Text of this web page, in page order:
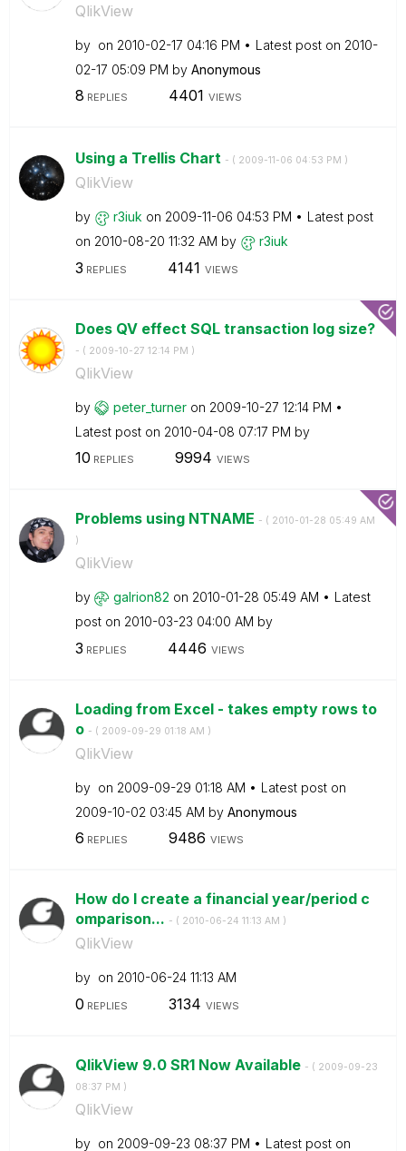
QlikView
by on ‎2010-02-17 04:16 PM Latest post on ‎2010-
02-17 05:09 PM by Anonymous
8 REPLIES 4401 VIEWS
Using a Trellis Chart - ( ‎2009-11-06 04:53 PM )
QlikView
by r3iuk on ‎2009-11-06 04:53 PM
Latest post
on ‎2010-08-20 11:32 AM by r3iuk
3 REPLIES 4141 VIEWS
Does QV effect SQL transaction log size?
- ( ‎2009-10-27 12:14 PM )
QlikView
by peter_turner on ‎2009-10-27 12:14 PM
Latest post on ‎2010-04-08 07:17 PM by
10 REPLIES 9994 VIEWS
Problems using NTNAME - ( ‎2010-01-28 05:49 AM
)
QlikView
by galrion82 on ‎2010-01-28 05:49 AM
Latest
post on ‎2010-03-23 04:00 AM by
3 REPLIES 4446 VIEWS
Loading from Excel - takes empty rows to
o - ( ‎2009-09-29 01:18 AM )
QlikView
by on ‎2009-09-29 01:18 AM
Latest post on
‎2009-10-02 03:45 AM by Anonymous
6 REPLIES 9486 VIEWS
How do I create a financial year/period c
omparison... - ( ‎2010-06-24 11:13 AM )
QlikView
by on ‎2010-06-24 11:13 AM
0 REPLIES 3134 VIEWS
QlikView 9.0 SR1 Now Available - ( ‎2009-09-23
08:37 PM )
QlikView
by on ‎2009-09-23 08:37 PM
Latest post on